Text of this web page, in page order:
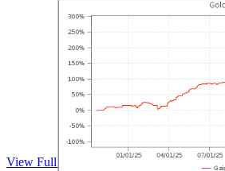
View Full Track Record on Myfxbook